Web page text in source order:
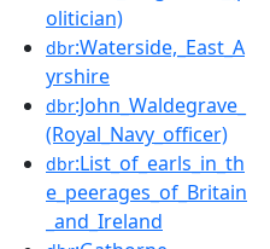
olitician)
dbr:Waterside,_East_A
yrshire
dbr:John_Waldegrave_
(Royal_Navy_officer)
dbr:List_of_earls_in_th
e_peerages_of_Britain
_and_Ireland